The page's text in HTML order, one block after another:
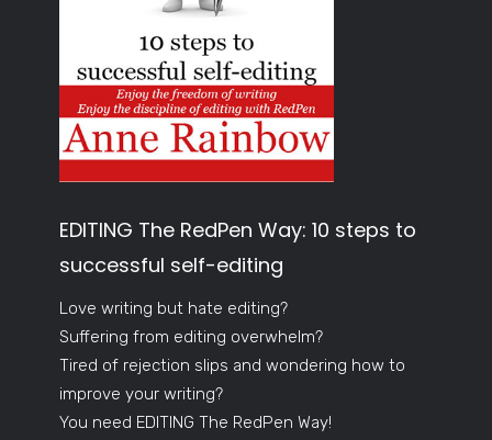
EDITING The RedPen Way: 10 steps to
successful self-editing
Love writing but hate editing?
Suffering from editing overwhelm?
Tired of rejection slips and wondering how to
improve your writing?
You need EDITING The RedPen Way!